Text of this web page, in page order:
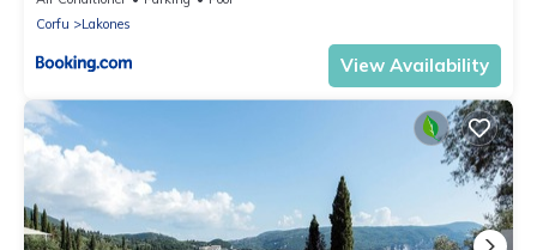
Corfu
Lakones
View Availability